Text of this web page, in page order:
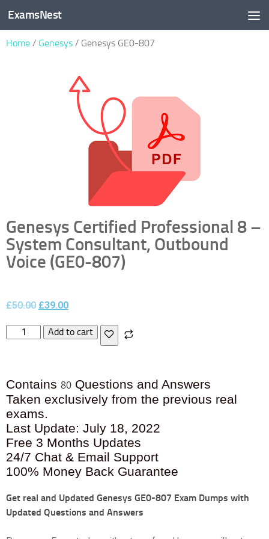
Skip to content
ExamsNest
Home / Genesys / Genesys GE0-807
Genesys Certified Professional 8 –
System Consultant, Outbound
Voice (GE0-807)
£50.00 £39.00
Add to cart
Contains 80 Questions and Answers
Taken exclusively from the previous real
exams.
Last Update: July 18, 2022
Free 3 Months Updates
24/7 Chat & Email Support
100% Money Back Guarantee
Get real and Updated Genesys GE0-807 Exam Dumps with
Updated Questions and Answers